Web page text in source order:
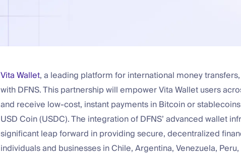
Vita Wallet, a leading platform for international money
with DFNS. This partnership will empower Vita Wallet users
and receive low-cost, instant payments in Bitcoin or
USD Coin (USDC). The integration of DFNS’ advanced wallet
significant leap forward in providing secure, decentralized
individuals and businesses in Chile, Argentina, Venezuela,